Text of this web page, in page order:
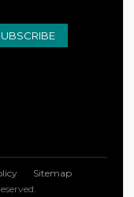
Sitemap